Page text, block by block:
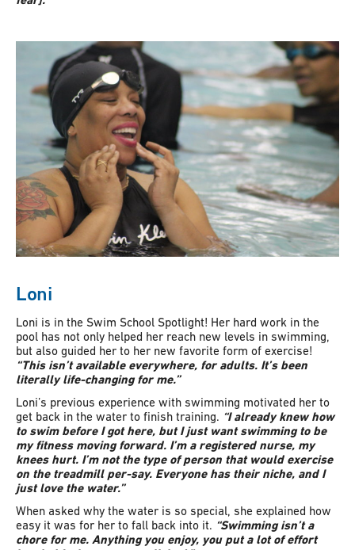
Loni
Loni is in the Swim School Spotlight! Her hard work in the
pool has not only helped her reach new levels in swimming,
but also guided her to her new favorite form of exercise!
“This isn’t available everywhere, for adults. It’s been
literally life-changing for me.”
Loni’s previous experience with swimming motivated her to
get back in the water to finish training. “I already knew how
to swim before I got here, but I just want swimming to be
my fitness moving forward. I’m a registered nurse, my
knees hurt. I’m not the type of person that would exercise
on the treadmill per-say. Everyone has their niche, and I
just love the water.”
When asked why the water is so special, she explained how
easy it was for her to fall back into it. “Swimming isn’t a
chore for me. Anything you enjoy, you put a lot of effort